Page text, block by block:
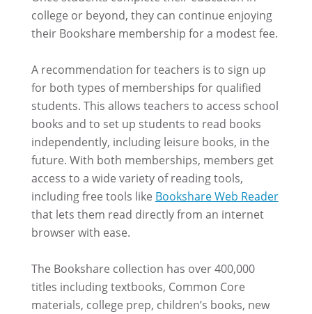
college or beyond, they can continue enjoying
their Bookshare membership for a modest fee.
A recommendation for teachers is to sign up
for both types of memberships for qualified
students. This allows teachers to access school
books and to set up students to read books
independently, including leisure books, in the
future. With both memberships, members get
access to a wide variety of reading tools,
including free tools like Bookshare Web Reader
that lets them read directly from an internet
browser with ease.
The Bookshare collection has over 400,000
titles including textbooks, Common Core
materials, college prep, children’s books, new